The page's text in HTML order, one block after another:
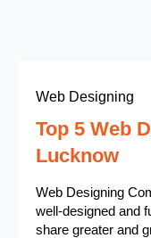
Web Designing
Top 5 Web
Lucknow
Web Designing
well-designed and
share greater and